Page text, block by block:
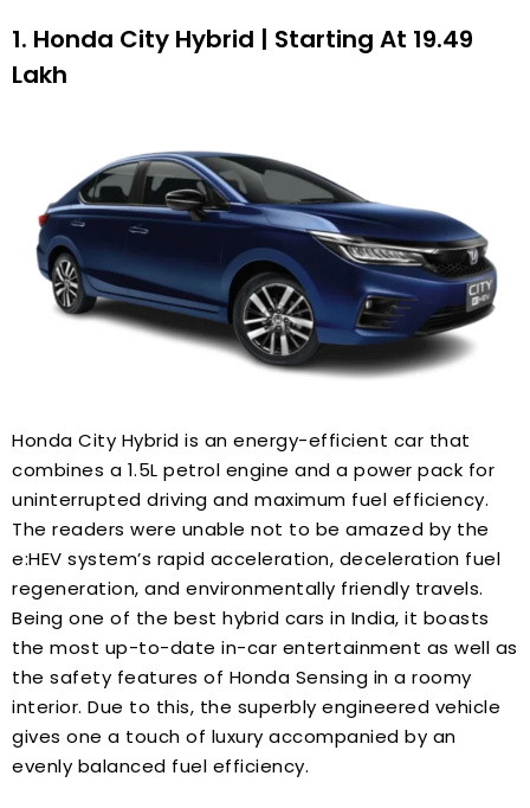
1. Honda City Hybrid | Starting At ₹19.49
Lakh
Honda City Hybrid is an energy-efficient car that
combines a 1.5L petrol engine and a power pack for
uninterrupted driving and maximum fuel efficiency.
The readers were unable not to be amazed by the
e:HEV system’s rapid acceleration, deceleration fuel
regeneration, and environmentally friendly travels.
Being one of the best hybrid cars in India, it boasts
the most up-to-date in-car entertainment as well as
the safety features of Honda Sensing in a roomy
interior. Due to this, the superbly engineered vehicle
gives one a touch of luxury accompanied by an
evenly balanced fuel efficiency.